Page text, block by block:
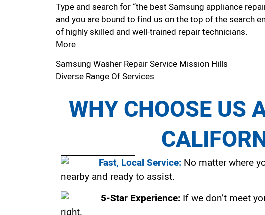
Type and search for “the best Samsung appliance
and you are bound to find us on the top of the search
of highly skilled and well-trained repair technicians.
More
Samsung Washer Repair Service Mission Hills
Diverse Range Of Services
WHY CHOOSE US
Fast, Local Service: No matter where
nearby and ready to assist.
5-Star Experience: If we don’t meet